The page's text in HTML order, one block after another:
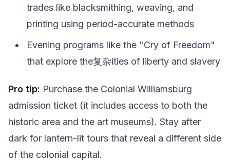
trades like blacksmithing, weaving, and
printing using period-accurate methods
Evening programs like the "Cry of Freedom"
that explore the复杂ities of liberty and slavery
Pro tip: Purchase the Colonial Williamsburg
admission ticket (it includes access to both the
historic area and the art museums). Stay after
dark for lantern-lit tours that reveal a different side
of the colonial capital.